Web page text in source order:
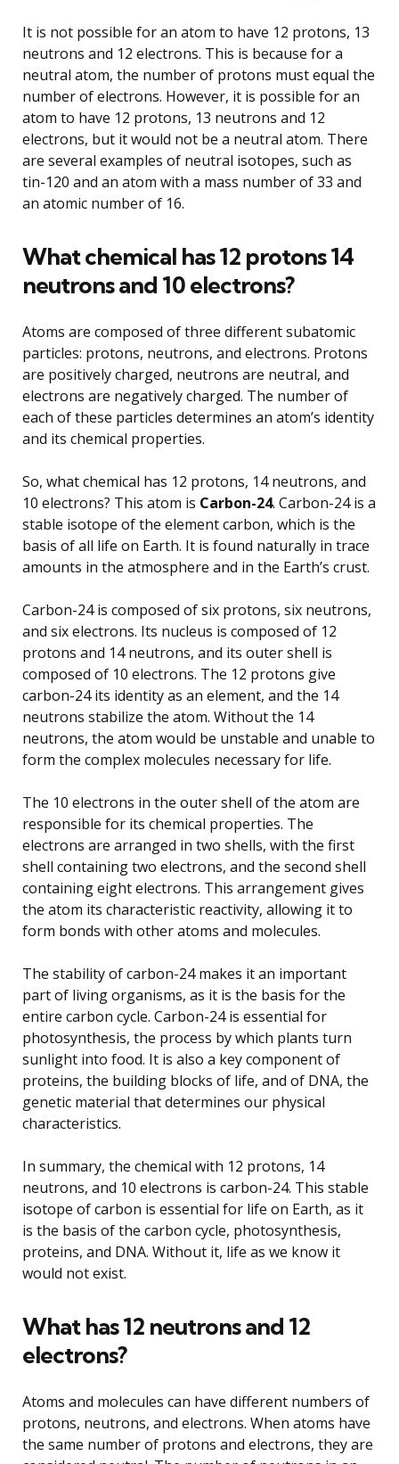
It is not possible for an atom to have 12 protons, 13
neutrons and 12 electrons. This is because for a
neutral atom, the number of protons must equal the
number of electrons. However, it is possible for an
atom to have 12 protons, 13 neutrons and 12
electrons, but it would not be a neutral atom. There
are several examples of neutral isotopes, such as
tin-120 and an atom with a mass number of 33 and
an atomic number of 16.
What chemical has 12 protons 14
neutrons and 10 electrons?
Atoms are composed of three different subatomic
particles: protons, neutrons, and electrons. Protons
are positively charged, neutrons are neutral, and
electrons are negatively charged. The number of
each of these particles determines an atom’s identity
and its chemical properties.
So, what chemical has 12 protons, 14 neutrons, and
10 electrons? This atom is Carbon-24. Carbon-24 is a
stable isotope of the element carbon, which is the
basis of all life on Earth. It is found naturally in trace
amounts in the atmosphere and in the Earth’s crust.
Carbon-24 is composed of six protons, six neutrons,
and six electrons. Its nucleus is composed of 12
protons and 14 neutrons, and its outer shell is
composed of 10 electrons. The 12 protons give
carbon-24 its identity as an element, and the 14
neutrons stabilize the atom. Without the 14
neutrons, the atom would be unstable and unable to
form the complex molecules necessary for life.
The 10 electrons in the outer shell of the atom are
responsible for its chemical properties. The
electrons are arranged in two shells, with the first
shell containing two electrons, and the second shell
containing eight electrons. This arrangement gives
the atom its characteristic reactivity, allowing it to
form bonds with other atoms and molecules.
The stability of carbon-24 makes it an important
part of living organisms, as it is the basis for the
entire carbon cycle. Carbon-24 is essential for
photosynthesis, the process by which plants turn
sunlight into food. It is also a key component of
proteins, the building blocks of life, and of DNA, the
genetic material that determines our physical
characteristics.
In summary, the chemical with 12 protons, 14
neutrons, and 10 electrons is carbon-24. This stable
isotope of carbon is essential for life on Earth, as it
is the basis of the carbon cycle, photosynthesis,
proteins, and DNA. Without it, life as we know it
would not exist.
What has 12 neutrons and 12
electrons?
Atoms and molecules can have different numbers of
protons, neutrons, and electrons. When atoms have
the same number of protons and electrons, they are